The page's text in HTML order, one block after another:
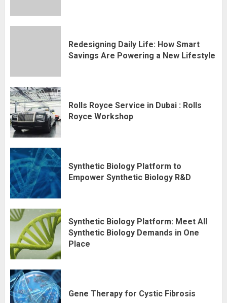
Redesigning Daily Life: How Smart
Savings Are Powering a New Lifestyle
Rolls Royce Service in Dubai : Rolls
Royce Workshop
Synthetic Biology Platform to
Empower Synthetic Biology R&D
Synthetic Biology Platform: Meet All
Synthetic Biology Demands in One
Place
Gene Therapy for Cystic Fibrosis